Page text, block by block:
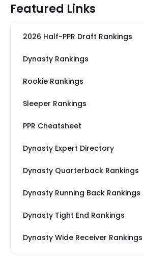
Featured Links
2026 Half-PPR Draft Rankings
Dynasty Rankings
Rookie Rankings
Sleeper Rankings
PPR Cheatsheet
Dynasty Expert Directory
Dynasty Quarterback Rankings
Dynasty Running Back Rankings
Dynasty Tight End Rankings
Dynasty Wide Receiver Rankings